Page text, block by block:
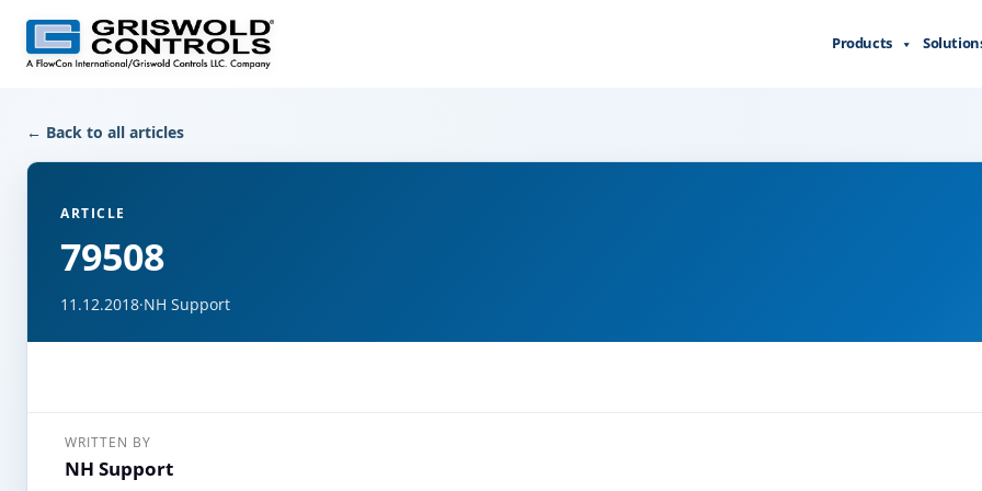
← Back to all articles
ARTICLE
79508
11.12.2018·NH Support
WRITTEN BY
NH Support
Products